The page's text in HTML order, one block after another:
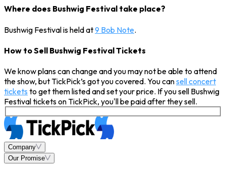
Where does Bushwig Festival take place?
Bushwig Festival is held at9 Bob Note.
How to Sell Bushwig Festival Tickets
We know plans can change and you may not be able to attend
the show, but TickPick’s got you covered. You cansell concert
tickets to get them listed and set your price. If you sell Bushwig
Festival tickets on TickPick, you'll be paid after they sell.
Company
Our Promise